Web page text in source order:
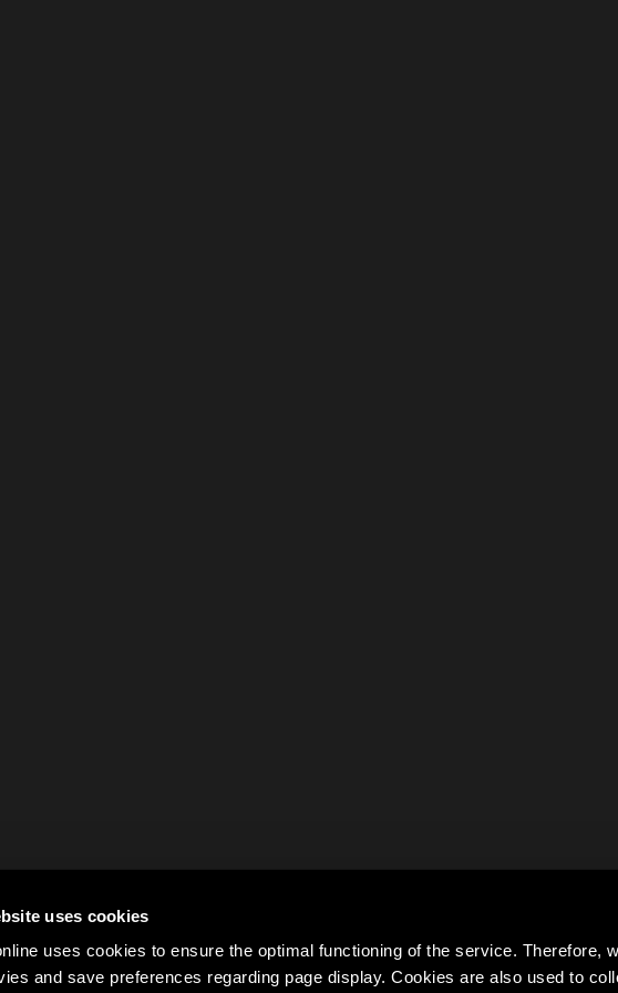
uses cookies
uses cookies to ensure the optimal functioning of the service. Therefore,
and save preferences regarding page display. Cookies are also used to